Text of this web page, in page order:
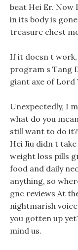
beat Hei Er. Now
in its body is
treasure chest
If it doesn t
program s Tang
giant axe of Lord
Unexpectedly, I
what do you
still want to do
Hei Jiu didn t
weight loss pills
food and daily
anything, so
gnc reviews At
nightmarish
you gotten up
mind us.